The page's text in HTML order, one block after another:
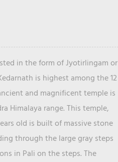
in the form of Jyotirlingam or
is highest among the 12
and magnificent temple is
Himalaya range. This temple,
old is built of massive stone
through the large gray steps
in Pali on the steps. The